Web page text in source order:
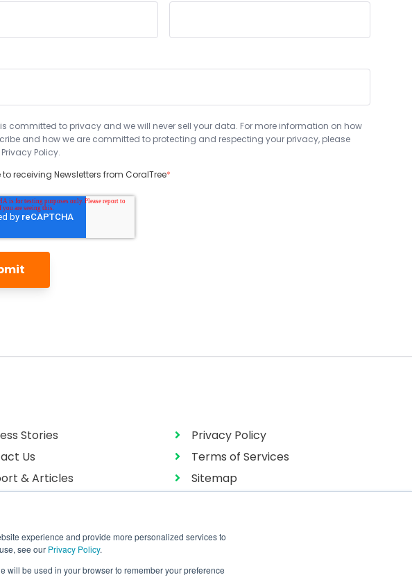
experience and provide more personalized services to
see our Privacy Policy.
will be used in your browser to remember your preference
committed to privacy and we will never sell your data. For more information on how
and how we are committed to protecting and respecting your privacy, please
Policy.
to receiving Newsletters from CoralTree*
Stories
Us
& Articles
Privacy Policy
Terms of Services
Sitemap